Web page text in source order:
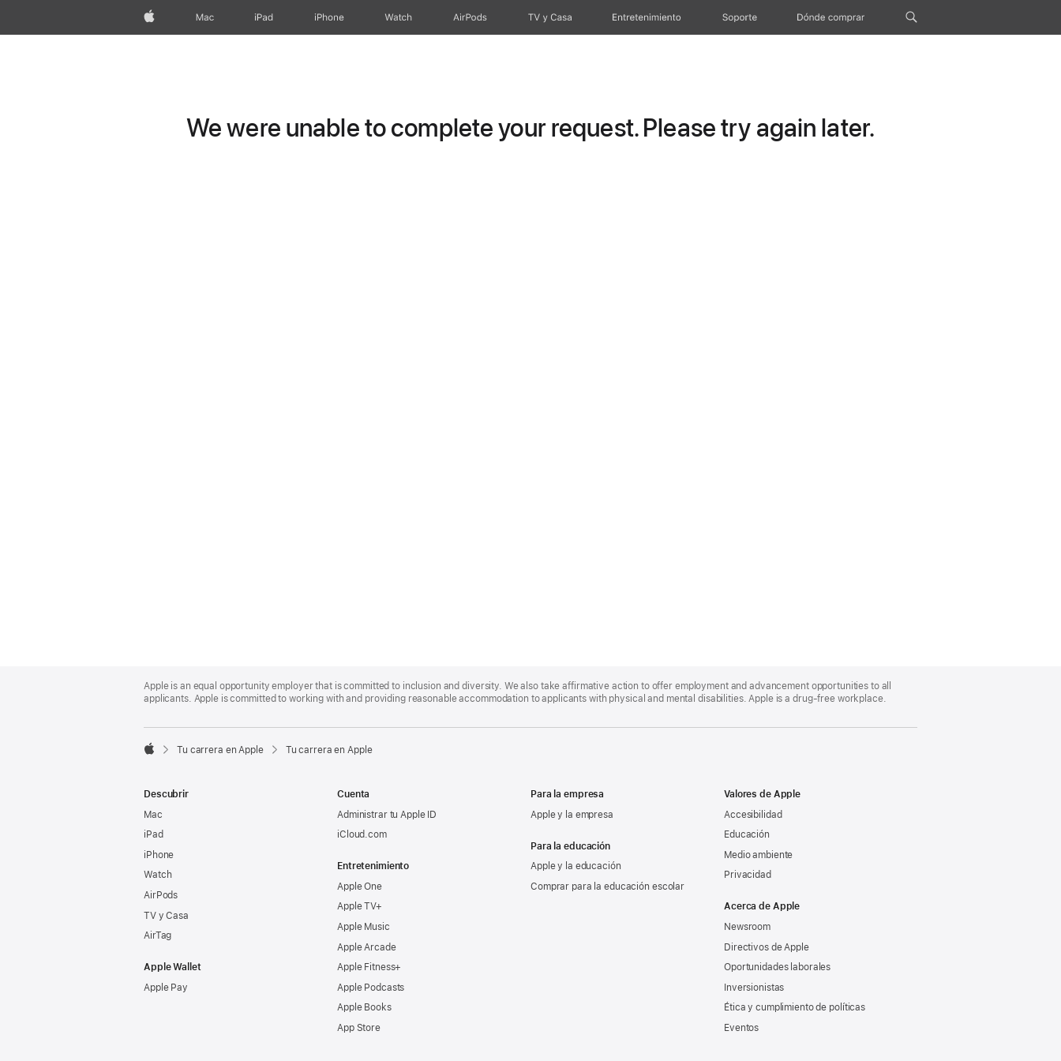
Apple Mac iPad iPhone Watch AirPods TV y Casa Entretenimiento Soporte Dónde comprar
We were unable to complete your request. Please try again later.
Footer
Apple is an equal opportunity employer that is committed to inclusion and diversity. We also take affirmative action to offer employment and advancement opportunities to all
applicants. Apple is committed to working with and providing reasonable accommodation to applicants with physical and mental disabilities. Apple is a drug-free workplace.

Tu carrera en Apple Tu carrera en Apple
Descubrir
Mac
iPad
iPhone
Watch
AirPods
TV y Casa
AirTag
Apple Wallet
Apple Pay
Cuenta
Administrar tu Apple ID
iCloud.com
Entretenimiento
Apple One
Apple TV+
Apple Music
Apple Arcade
Apple Fitness+
Apple Podcasts
Apple Books
App Store
Para la empresa
Apple y la empresa
Para la educación
Apple y la educación
Comprar para la educación escolar
Valores de Apple
Accesibilidad
Educación
Medio ambiente
Privacidad
Acerca de Apple
Newsroom
Directivos de Apple
Oportunidades laborales
Inversionistas
Ética y cumplimiento de políticas
Eventos